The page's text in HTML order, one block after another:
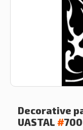
Decorative
UASTAL #